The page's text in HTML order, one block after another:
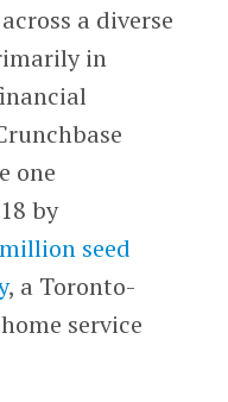
a diverse
in
one
by
seed
, a Toronto-
service